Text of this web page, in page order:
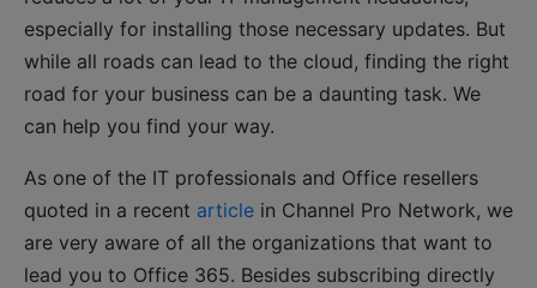
especially for installing those necessary updates. But
while all roads can lead to the cloud, finding the right
road for your business can be a daunting task. We
can help you find your way.
As one of the IT professionals and Office resellers
quoted in a recent article in Channel Pro Network, we
are very aware of all the organizations that want to
lead you to Office 365. Besides subscribing directly